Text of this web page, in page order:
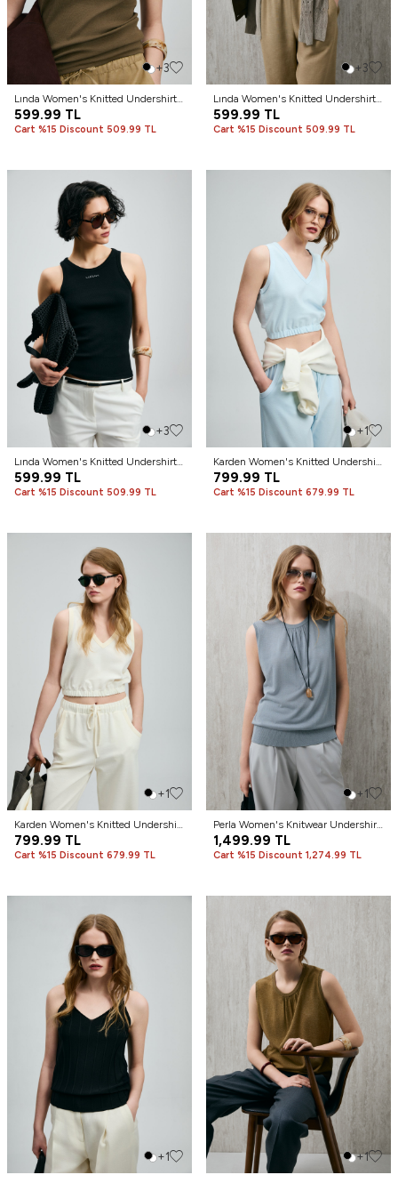
+3
Lında Women's Knitted Undershirt
Tan
599.99 TL
Cart %15 Discount 509.99 TL
+3
Lında Women's Knitted Undershirt
Camel Hair
599.99 TL
Cart %15 Discount 509.99 TL
+3
Lında Women's Knitted Undershirt
Black
599.99 TL
Cart %15 Discount 509.99 TL
+1
Karden Women's Knitted Undershirt
Blue
799.99 TL
Cart %15 Discount 679.99 TL
+1
Karden Women's Knitted Undershirt
Off-White
799.99 TL
Cart %15 Discount 679.99 TL
+1
Perla Women's Knitwear Undershirt
Blue
1,499.99 TL
Cart %15 Discount 1,274.99 TL
+1 +1